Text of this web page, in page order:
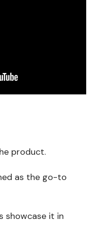
product.
as the go-to
showcase it in